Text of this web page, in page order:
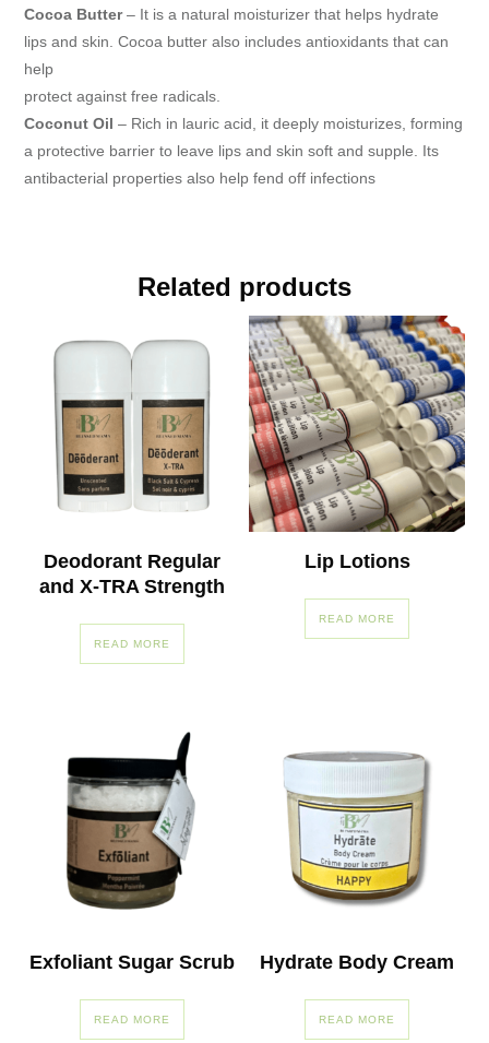
Cocoa Butter– It is a natural moisturizer that helps hydrate
lips and skin. Cocoa butter also includes antioxidants that can
help
protect against free radicals.
Coconut Oil – Rich in lauric acid, it deeply moisturizes, forming
a protective barrier to leave lips and skin soft and supple. Its
antibacterial properties also help fend off infections
Related products
Deodorant Regular
and X-TRA Strength
READ MORE
Lip Lotions
READ MORE
Exfoliant Sugar Scrub
READ MORE
Hydrate Body Cream
READ MORE